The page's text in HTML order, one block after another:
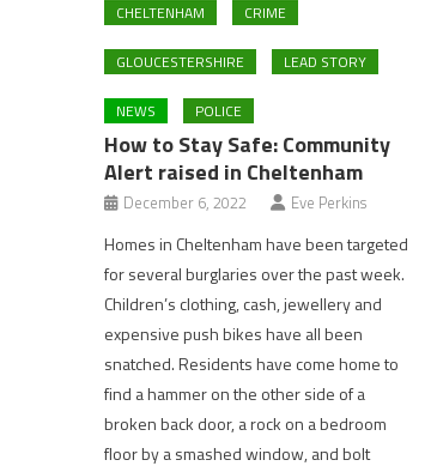
CHELTENHAM CRIME
GLOUCESTERSHIRE LEAD STORY
NEWS POLICE
How to Stay Safe: Community
Alert raised in Cheltenham
December 6, 2022 Eve Perkins
Homes in Cheltenham have been targeted
for several burglaries over the past week.
Children’s clothing, cash, jewellery and
expensive push bikes have all been
snatched. Residents have come home to
find a hammer on the other side of a
broken back door, a rock on a bedroom
floor by a smashed window, and bolt